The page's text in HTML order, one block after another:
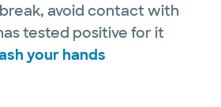
avoid contact with
tested positive for it
your hands